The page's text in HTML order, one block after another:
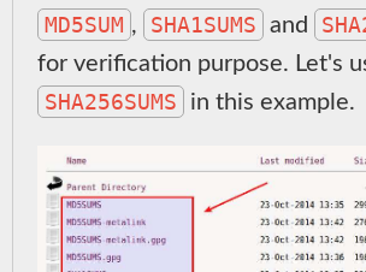
MD5SUM , SHA1SUMS and
for verification purpose. Let's
SHA256SUMS in this example.